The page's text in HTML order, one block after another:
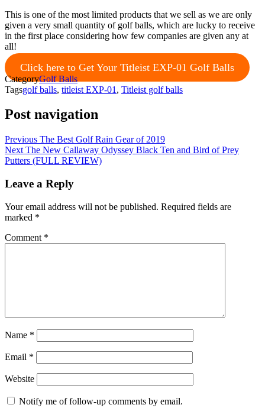
This is one of the most limited products that we sell as we are only
given a very small quantity of golf balls, which are lucky to receive
in the first place considering how few companies are given any at
all!
Click here to Get Your Titleist EXP-01 Golf Balls
CategoryGolf Balls
Tagsgolf balls, titleist EXP-01 , Titleist golf balls
Post navigation
Previous The Best Golf Rain Gear of 2019
Next The New Callaway Odyssey Black Ten and Bird of Prey
Putters (FULL REVIEW)
Leave a Reply
Your email address will not be published. Required fields are
marked *
Comment *
Name *
Email *
Website
Notify me of follow-up comments by email.